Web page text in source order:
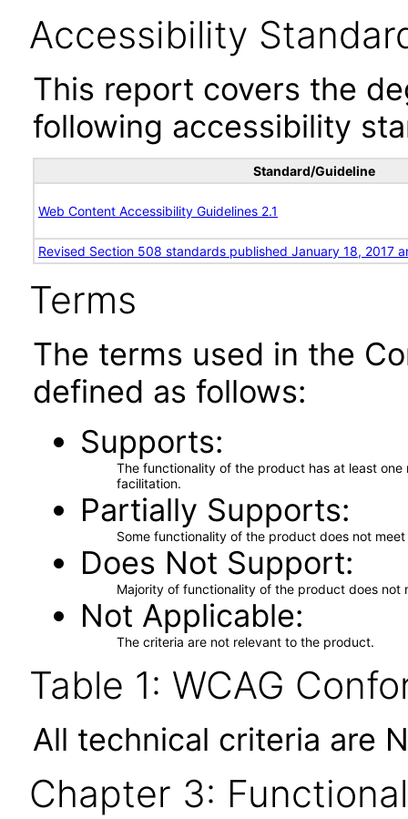
Accessibility
This report covers the
following accessibility
Standard/Guideline
Web Content Accessibility Guidelines 2.1
Revised Section 508 standards published January 18, 2017
Terms
The terms used in the
defined as follows:
Supports
The functionality of the product has at least
facilitation.
Partially Supports
Some functionality of the product does not
Does Not Support
Majority of functionality of the product does not
Not Applicable
The criteria are not relevant to the product.
Table 1: WCAG
All technical criteria are
Chapter 3: